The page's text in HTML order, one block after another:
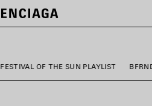
FESTIVAL OF THE SUN PLAYLIST